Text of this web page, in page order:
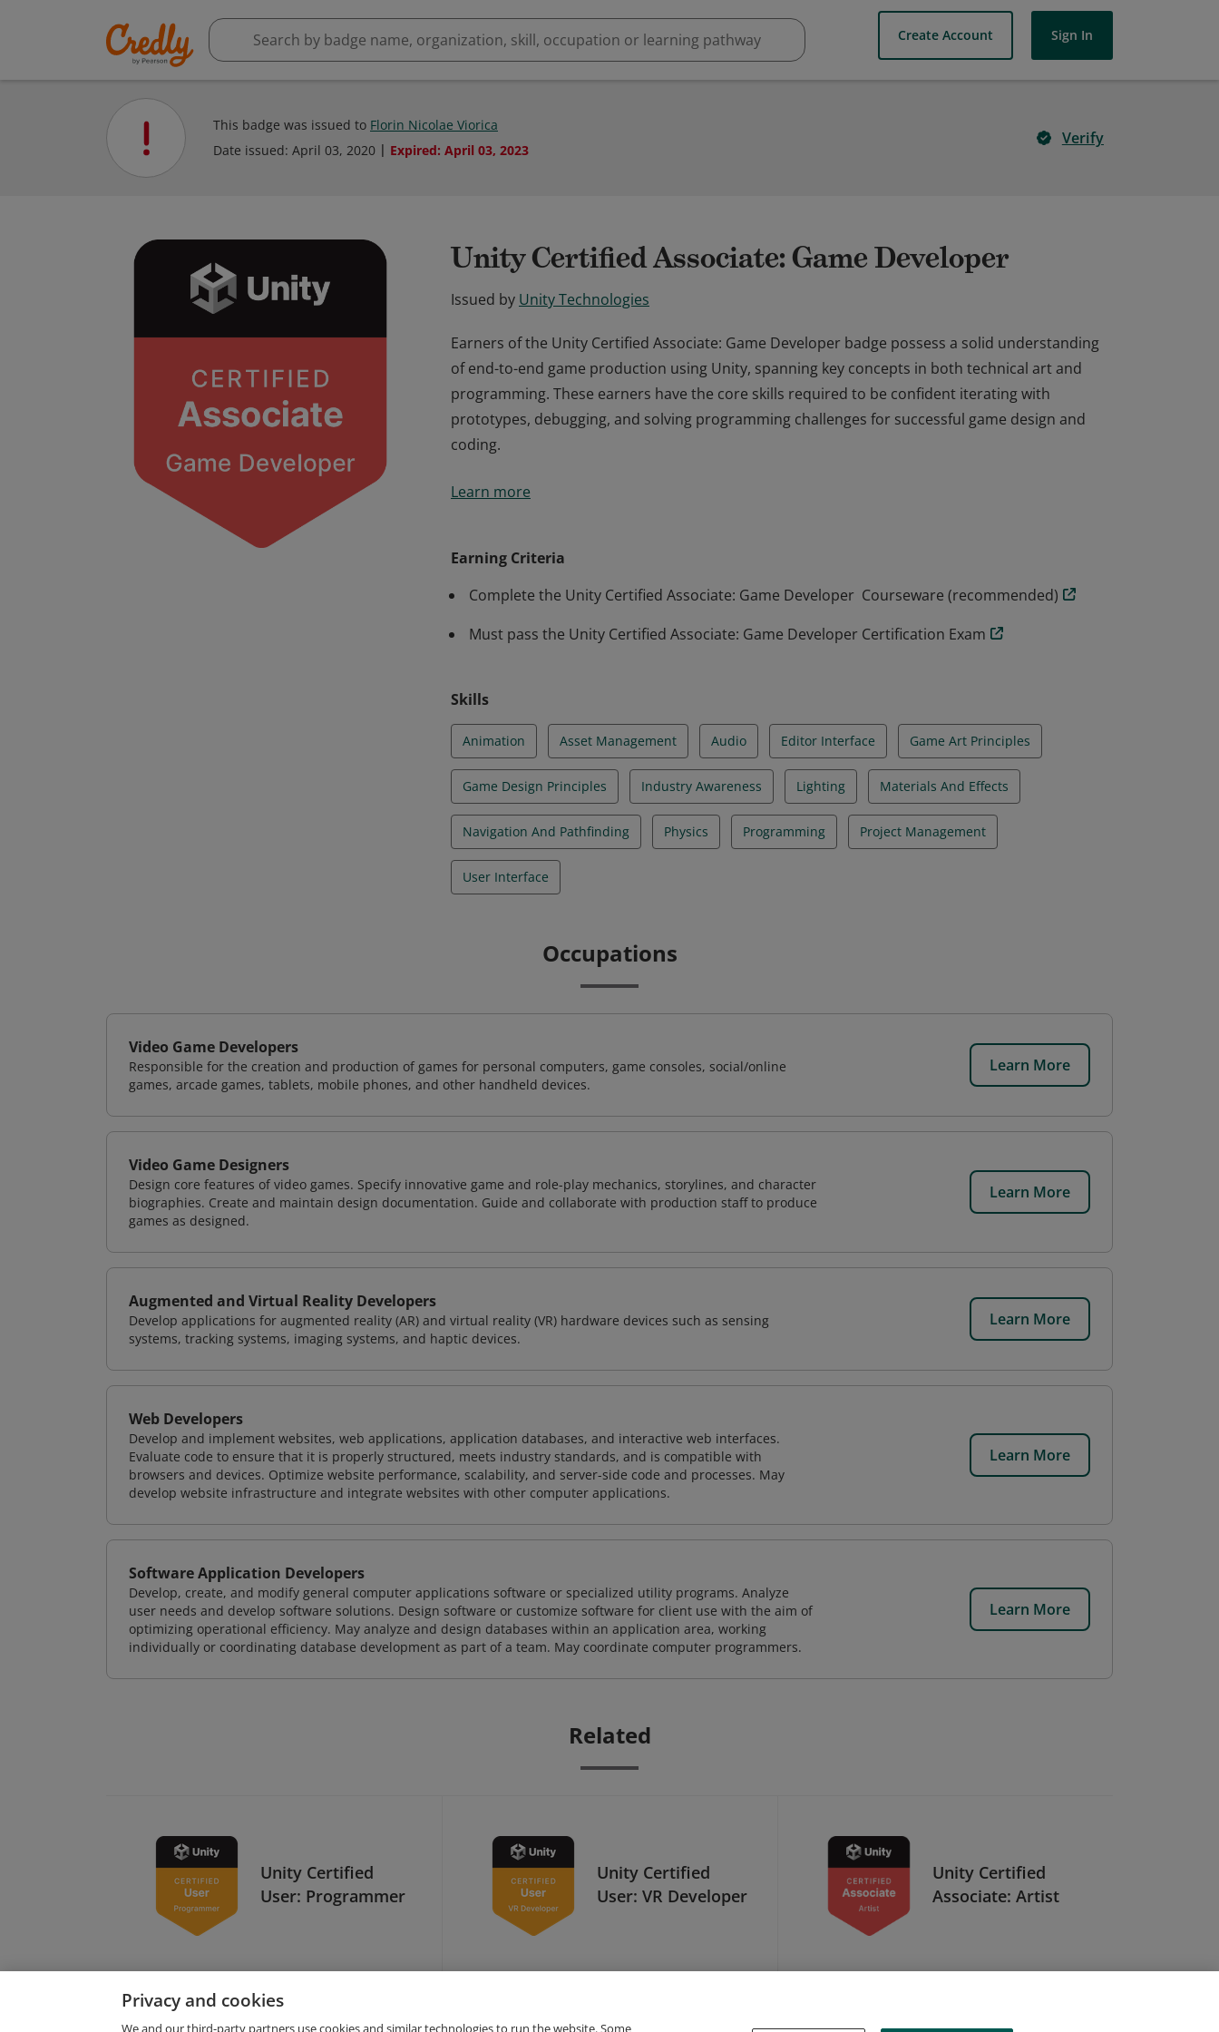
Create Account Sign In
This badge was issued to Florin Nicolae Viorica
Date issued: April 03, 2020 Expired: April 03, 2023
Verify
Unity Certified Associate: Game Developer
Issued by Unity Technologies
Earners of the Unity Certified Associate: Game Developer badge possess a solid understanding
of end-to-end game production using Unity, spanning key concepts in both technical art and
programming. These earners have the core skills required to be confident iterating with
prototypes, debugging, and solving programming challenges for successful game design and
coding.
of end-to-end game production using Unity, spanning key concepts in both technical art and
coding.
Learn more
Earning Criteria
Complete the Unity Certified Associate: Game Developer Courseware (recommended)
Must pass the Unity Certified Associate: Game Developer Certification Exam
Skills
Animation Asset Management Audio Editor Interface Game Art Principles
Game Design Principles Industry Awareness Lighting Materials And Effects
Navigation And Pathfinding Physics Programming Project Management
User Interface
Occupations
Video Game Developers
Responsible for the creation and production of games for personal computers, game consoles, social/online
games, arcade games, tablets, mobile phones, and other handheld devices.
Learn More
Video Game Designers
Design core features of video games. Specify innovative game and role-play mechanics, storylines, and character
biographies. Create and maintain design documentation. Guide and collaborate with production staff to produce
games as designed.
Learn More
Augmented and Virtual Reality Developers
Develop applications for augmented reality (AR) and virtual reality (VR) hardware devices such as sensing
systems, tracking systems, imaging systems, and haptic devices.
Learn More
Web Developers
Develop and implement websites, web applications, application databases, and interactive web interfaces.
Evaluate code to ensure that it is properly structured, meets industry standards, and is compatible with
browsers and devices. Optimize website performance, scalability, and server-side code and processes. May
develop website infrastructure and integrate websites with other computer applications.
Learn More
Software Application Developers
Develop, create, and modify general computer applications software or specialized utility programs. Analyze
user needs and develop software solutions. Design software or customize software for client use with the aim of
optimizing operational efficiency. May analyze and design databases within an application area, working
individually or coordinating database development as part of a team. May coordinate computer programmers.
Learn More
Related
Unity Certified
User: Programmer
Unity Certified
User: VR Developer
Unity Certified
Associate: Artist
Privacy and cookies
We and our third-party partners use cookies and similar technologies to run the website. Some